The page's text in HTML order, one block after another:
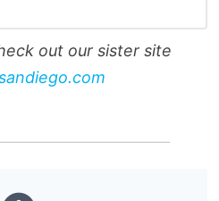
out our sister site